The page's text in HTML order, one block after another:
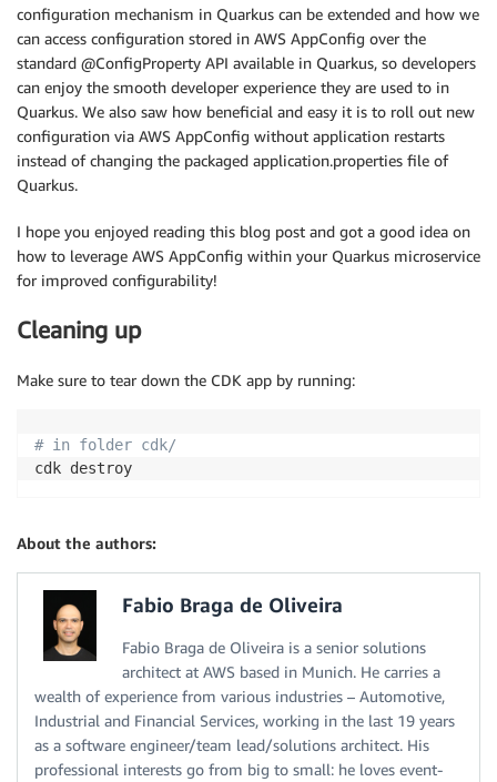
configuration mechanism in Quarkus can be extended and how we
can access configuration stored in AWS AppConfig over the
standard @ConfigProperty API available in Quarkus, so developers
can enjoy the smooth developer experience they are used to in
Quarkus. We also saw how beneficial and easy it is to roll out new
configuration via AWS AppConfig without application restarts
instead of changing the packaged application.properties file of
Quarkus.
I hope you enjoyed reading this blog post and got a good idea on
how to leverage AWS AppConfig within your Quarkus microservice
for improved configurability!
Cleaning up
Make sure to tear down the CDK app by running:
# in folder cdk/
About the authors:
Fabio Braga de Oliveira
Fabio Braga de Oliveira is a senior solutions
architect at AWS based in Munich. He carries a
wealth of experience from various industries – Automotive,
Industrial and Financial Services, working in the last 19 years
as a software engineer/team lead/solutions architect. His
professional interests go from big to small: he loves event-